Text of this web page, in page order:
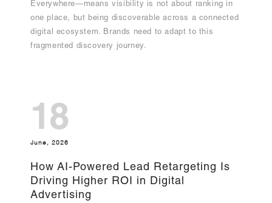
Everywhere—means visibility is not about ranking in
one place, but being discoverable across a connected
digital ecosystem. Brands need to adapt to this
fragmented discovery journey.
18
June, 2026
How AI-Powered Lead Retargeting Is
Driving Higher ROI in Digital
Advertising